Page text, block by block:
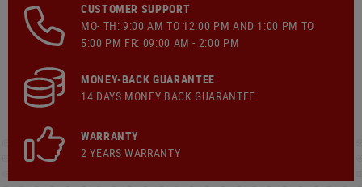
CUSTOMER SUPPORT
MO- TH: 9:00 AM TO 12:00 PM AND 1:00 PM TO
5:00 PM FR: 09:00 AM - 2:00 PM
MONEY-BACK GUARANTEE
14 DAYS MONEY BACK GUARANTEE
WARRANTY
2 YEARS WARRANTY